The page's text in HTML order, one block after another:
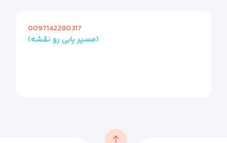
0097142280317
(مسیر یابی رو نقشه)